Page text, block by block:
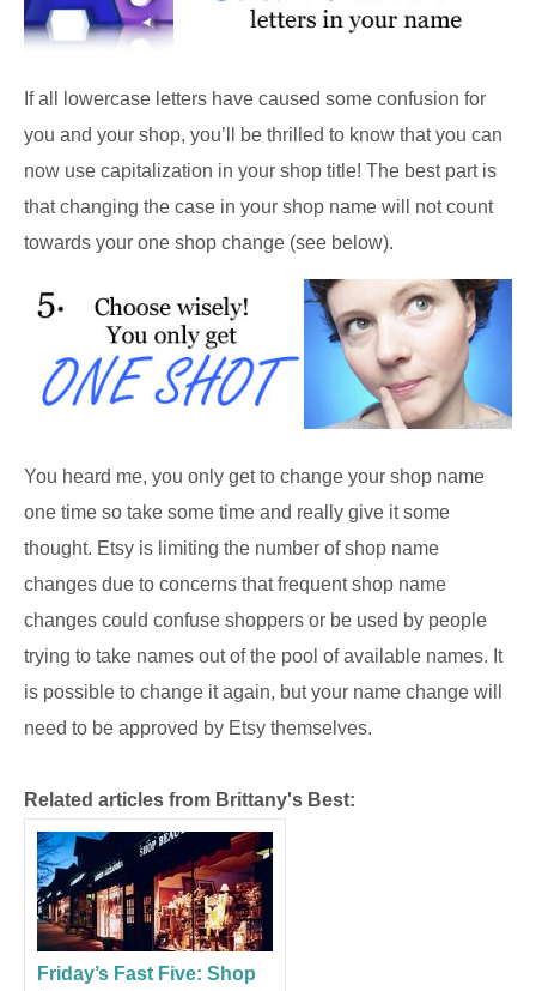
If all lowercase letters have caused some confusion for
you and your shop, you’ll be thrilled to know that you can
now use capitalization in your shop title! The best part is
that changing the case in your shop name will not count
towards your one shop change (see below).
You heard me, you only get to change your shop name
one time so take some time and really give it some
thought. Etsy is limiting the number of shop name
changes due to concerns that frequent shop name
changes could confuse shoppers or be used by people
trying to take names out of the pool of available names. It
is possible to change it again, but your name change will
need to be approved by Etsy themselves.
Related articles from Brittany's Best:
Friday’s Fast Five: Shop